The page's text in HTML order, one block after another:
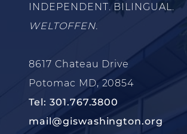
INDEPENDENT. BILINGUAL.
WELTOFFEN.
8617 Chateau Drive
Potomac MD, 20854
Tel: 301.767.3800
mail@giswashington.org